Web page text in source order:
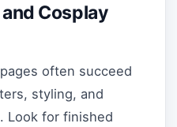
Cosplay
often succeed
styling, and
Look for finished